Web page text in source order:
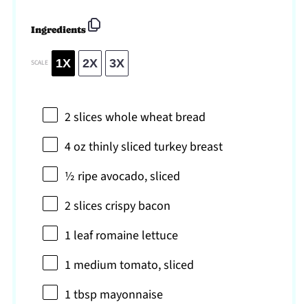
Ingredients
SCALE 1X 2X 3X
2slices whole wheat bread
4 ozthinly sliced turkey breast
½ ripe avocado, sliced
2slices crispy bacon
1 leaf romaine lettuce
1 medium tomato, sliced
1 tbsp mayonnaise